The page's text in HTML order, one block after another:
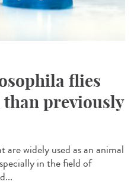
flies
than previously
widely used as an animal
in the field of